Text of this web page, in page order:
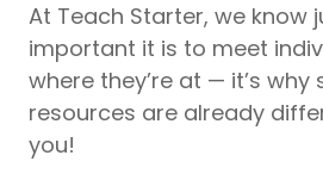
At Teach Starter, we know
important it is to meet
where they’re at — it’s
resources are already
you!